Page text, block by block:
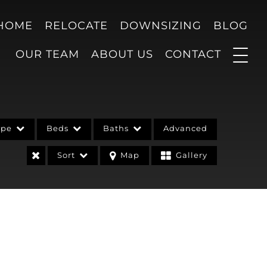
RELOCATE DOWNSIZING BLOG
OUR TEAM ABOUT US CONTACT
Beds Baths Advanced
Sort Map Gallery